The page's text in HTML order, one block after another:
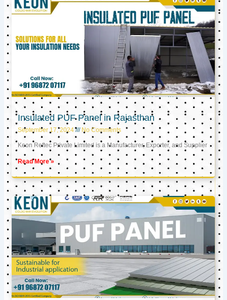
Insulated PUF Panel in Rajasthan
September 17, 2024 No Comments
Keon Reftec Private Limited is a Manufacturer, Exporter, and Supplier
Read More »